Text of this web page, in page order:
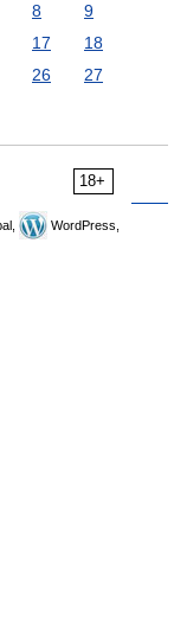
8
9
17
18
26
27
18+
WordPress,